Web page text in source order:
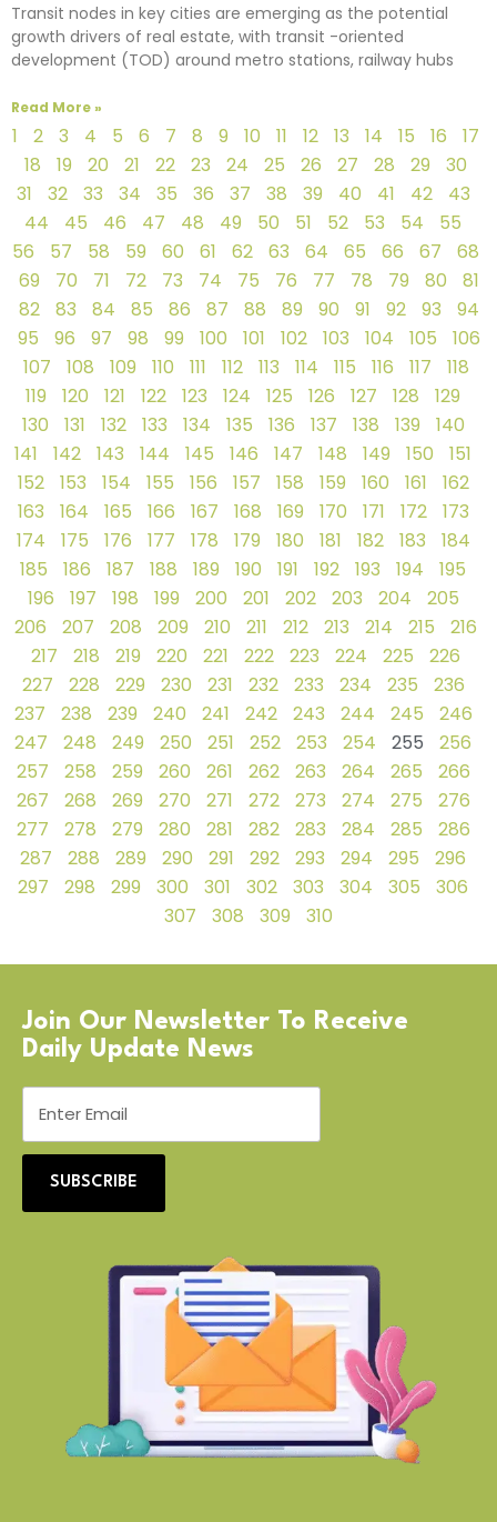
Transit nodes in key cities are emerging as the potential
growth drivers of real estate, with transit -oriented
development (TOD) around metro stations, railway hubs
Read More »
1 2 3 4 5 6 7 8 9 10 11 12 13 14 15 16
17
18
19 20 21 22 23 24 25 26 27 28 29
30
31
32 33 34 35 36 37 38 39 40 41 42
43
44
45 46 47 48 49 50 51 52 53 54
55
56
57 58 59 60 61 62 63 64 65 66 67
68
69
70 71 72 73 74 75 76 77 78 79 80
81
82
83 84 85 86 87 88 89 90 91 92 93
94
95
96 97 98 99 100 101 102 103 104 105
106
107
108 109 110 111 112 113 114 115 116 117
118
119
120 121 122 123 124 125 126 127 128
129
130
131 132 133 134 135 136 137 138 139
140
141
142 143 144 145 146 147 148 149 150
151
152
153 154 155 156 157 158 159 160 161
162
163
164 165 166 167 168 169 170 171 172
173
174
175 176 177 178 179 180 181 182 183
184
185
186 187 188 189 190 191 192 193 194
195
196
197 198 199 200 201 202 203 204
205
206
207 208 209 210 211 212 213 214 215
216
217
218 219 220 221 222 223 224 225
226
227
228 229 230 231 232 233 234 235
236
237
238 239 240 241 242 243 244 245
246
247
248 249 250 251 252 253 254 255
256
257
258 259 260 261 262 263 264 265
266
267
268 269 270 271 272 273 274 275
276
277
278 279 280 281 282 283 284 285
286
287
288 289 290 291 292 293 294 295
296
297
298 299 300 301 302 303 304 305
306
307
308 309 310
Join Our Newsletter To Receive
Daily Update News
SUBSCRIBE